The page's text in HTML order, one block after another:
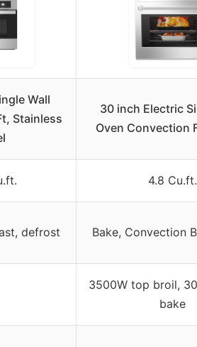
Wall
Stainless
30 inch Electric
Oven Convection
4.8 Cu.ft.
defrost Bake, Convection
3500W top broil,
bake